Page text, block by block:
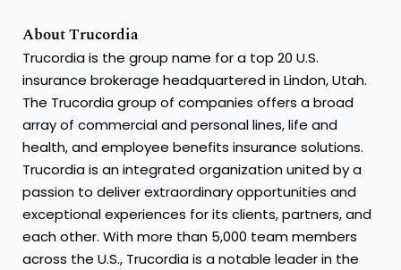
About Trucordia
Trucordia is the group name for a top 20 U.S.
insurance brokerage headquartered in Lindon, Utah.
The Trucordia group of companies offers a broad
array of commercial and personal lines, life and
health, and employee benefits insurance solutions.
Trucordia is an integrated organization united by a
passion to deliver extraordinary opportunities and
exceptional experiences for its clients, partners, and
each other. With more than 5,000 team members
across the U.S., Trucordia is a notable leader in the